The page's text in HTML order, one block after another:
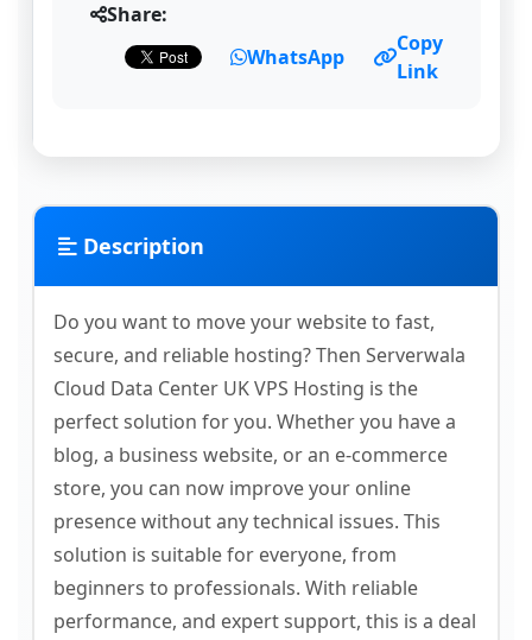
Share:
WhatsApp
Copy
Link
Description
Do you want to move your website to fast,
secure, and reliable hosting? Then Serverwala
Cloud Data Center UK VPS Hosting is the
perfect solution for you. Whether you have a
blog, a business website, or an e-commerce
store, you can now improve your online
presence without any technical issues. This
solution is suitable for everyone, from
beginners to professionals. With reliable
performance, and expert support, this is a deal